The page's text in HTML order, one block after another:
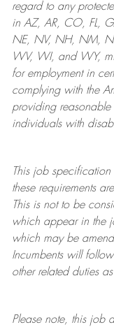
regard to any
in AZ, AR, CO, FL,
NE, NV, NH, NM,
WV, WI, and WY,
for employment in
complying withthe
providing reasonable
individuals with
This job
these requirements
This is not to be
which appear in the
which may be
Incumbents will
other related duties
Please note, this job